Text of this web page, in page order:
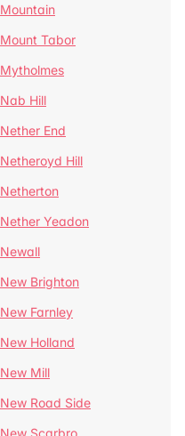
Mountain
Mount Tabor
Mytholmes
Nab Hill
Nether End
Netheroyd Hill
Netherton
Nether Yeadon
Newall
New Brighton
New Farnley
New Holland
New Mill
New Road Side
New Scarbro